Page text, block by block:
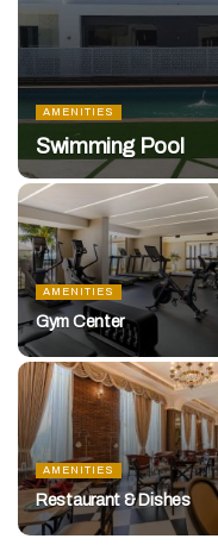
AMENITIES
Swimming Pool
AMENITIES
Gym Center
AMENITIES
Restaurant & Dishes